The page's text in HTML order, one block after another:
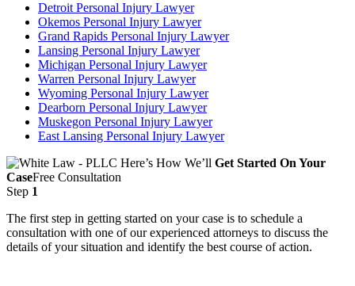
Detroit Personal Injury Lawyer
Okemos Personal Injury Lawyer
Grand Rapids Personal Injury Lawyer
Lansing Personal Injury Lawyer
Michigan Personal Injury Lawyer
Warren Personal Injury Lawyer
Wyoming Personal Injury Lawyer
Dearborn Personal Injury Lawyer
Muskegon Personal Injury Lawyer
East Lansing Personal Injury Lawyer
Here’s How We’ll Get Started On Your
CaseFree Consultation
Step 1
The first step in getting started on your case is to schedule a
consultation with one of our experienced attorneys to discuss the
details of your situation and identify the best course of action.